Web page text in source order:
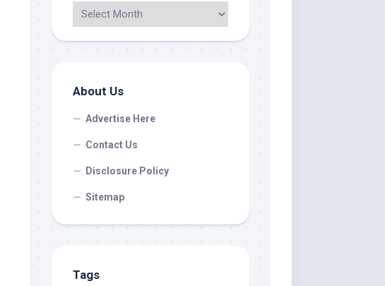
About Us
Advertise Here
Contact Us
Disclosure Policy
Sitemap
Tags